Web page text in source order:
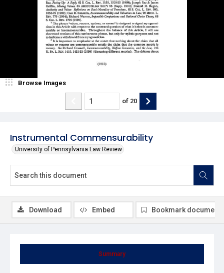
Instrumental Commensurability
University of Pennsylvania Law Review
Browse Images
of 20
Summary
Download Embed Bookmark document